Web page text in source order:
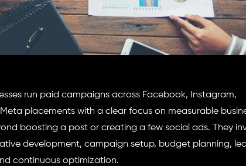
run paid campaigns across Facebook, Instagram,
placements with a clear focus on measurable
boosting a post or creating a few social ads. They
development, campaign setup, budget planning,
continuous optimization.